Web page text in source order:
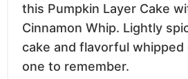
this Pumpkin Layer Cake
Cinnamon Whip. Lightly
cake and flavorful whipped
one to remember.